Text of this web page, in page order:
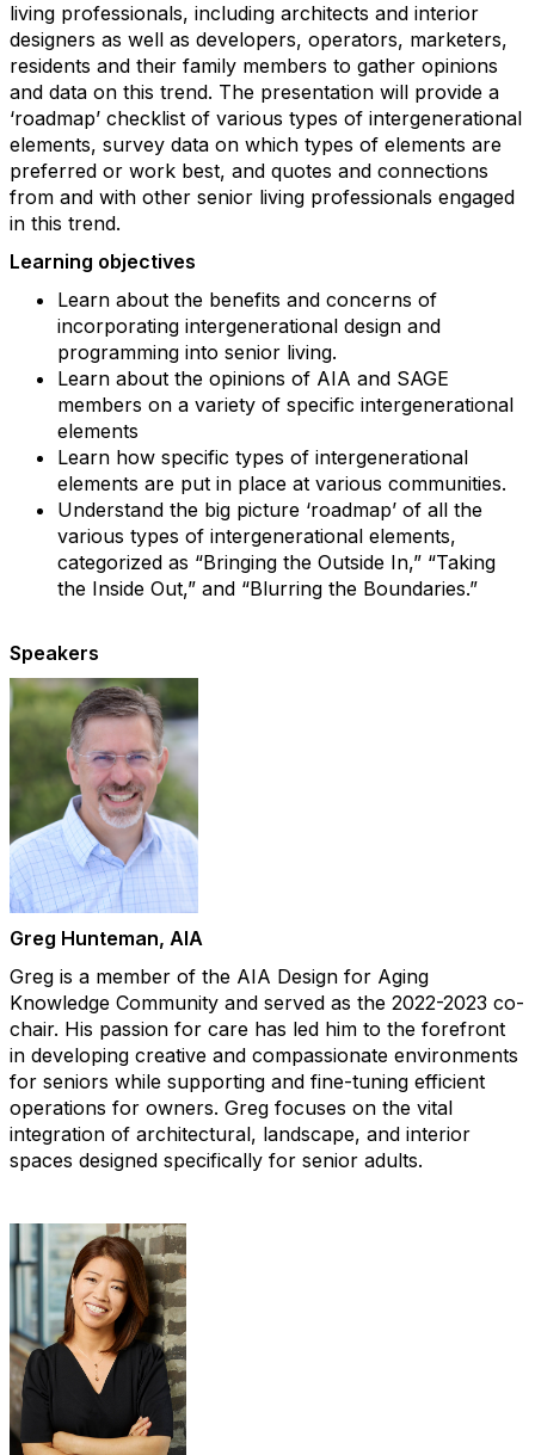
living professionals, including architects and interior
designers as well as developers, operators, marketers,
residents and their family members to gather opinions
and data on this trend. The presentation will provide a
‘roadmap’ checklist of various types of intergenerational
elements, survey data on which types of elements are
preferred or work best, and quotes and connections
from and with other senior living professionals engaged
in this trend.
Learning objectives
Learn about the benefits and concerns of
incorporating intergenerational design and
programming into senior living.
Learn about the opinions of AIA and SAGE
members on a variety of specific intergenerational
elements
Learn how specific types of intergenerational
elements are put in place at various communities.
Understand the big picture ‘roadmap’ of all the
various types of intergenerational elements,
categorized as “Bringing the Outside In,” “Taking
the Inside Out,” and “Blurring the Boundaries.”
Speakers
Greg Hunteman​, AIA
Greg is a member of the AIA Design for Aging
Knowledge Community and served as the 2022-2023 co-
chair. His passion for care has led him to the forefront
in developing creative and compassionate environments
for seniors while supporting and fine-tuning efficient
operations for owners. Greg focuses on the vital
integration of architectural, landscape, and interior
spaces designed specifically for senior adults.​